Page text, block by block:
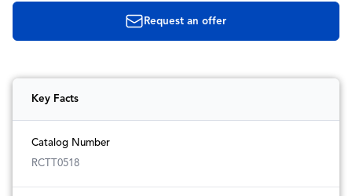
Request an offer
Key Facts
Catalog Number
RCTT0518